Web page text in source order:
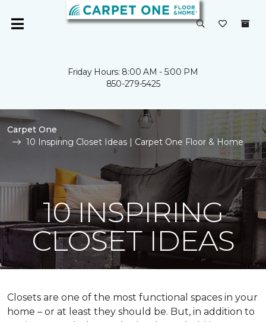
Friday Hours: 8:00 AM - 5:00 PM
850-279-5425
Carpet One
10 Inspiring Closet Ideas | Carpet One Floor & Home
10 INSPIRING
CLOSET IDEAS
Closets are one of the most functional spaces in your
home – or at least they should be. But, in addition to